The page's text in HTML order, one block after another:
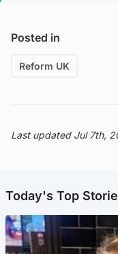
Posted in
Reform UK
Last updated Jul 7th,
Today's Top